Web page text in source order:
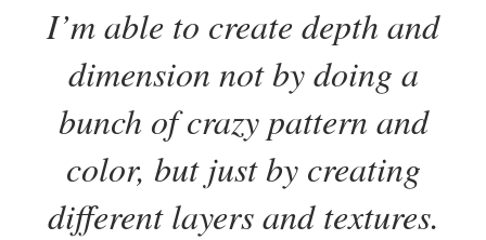
I’m able to create depth and
dimension not by doing a
bunch of crazy pattern and
color, but just by creating
different layers and textures.